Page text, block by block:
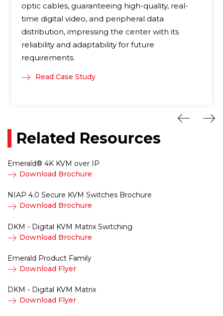
optic cables, guaranteeing high-quality, real-
time digital video, and peripheral data
distribution, impressing the center with its
reliability and adaptability for future
requirements.
Read Case Study
Related Resources
Emerald® 4K KVM over IP
Download Brochure
NIAP 4.0 Secure KVM Switches Brochure
Download Brochure
DKM - Digital KVM Matrix Switching
Download Brochure
Emerald Product Family
Download Flyer
DKM - Digital KVM Matrix
Download Flyer